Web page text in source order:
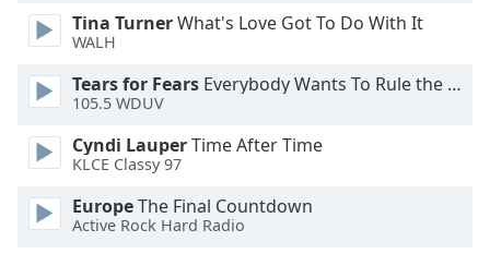
Tina TurnerWhat's Love Got To Do With It
WALH
Tears for Fears Everybody Wants To Rule the World
105.5 WDUV
Cyndi LauperTime After Time
KLCE Classy 97
EuropeThe Final Countdown
Active Rock Hard Radio